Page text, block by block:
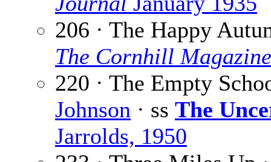
206 · The Happy
The Cornhill Magazine
220 · The Empty
Johnson · ss The
Jarrolds, 1950